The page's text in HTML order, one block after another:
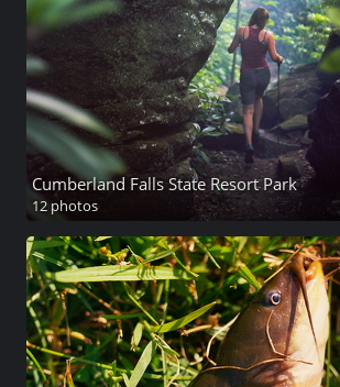
Cumberland Falls State Resort Park
12 photos